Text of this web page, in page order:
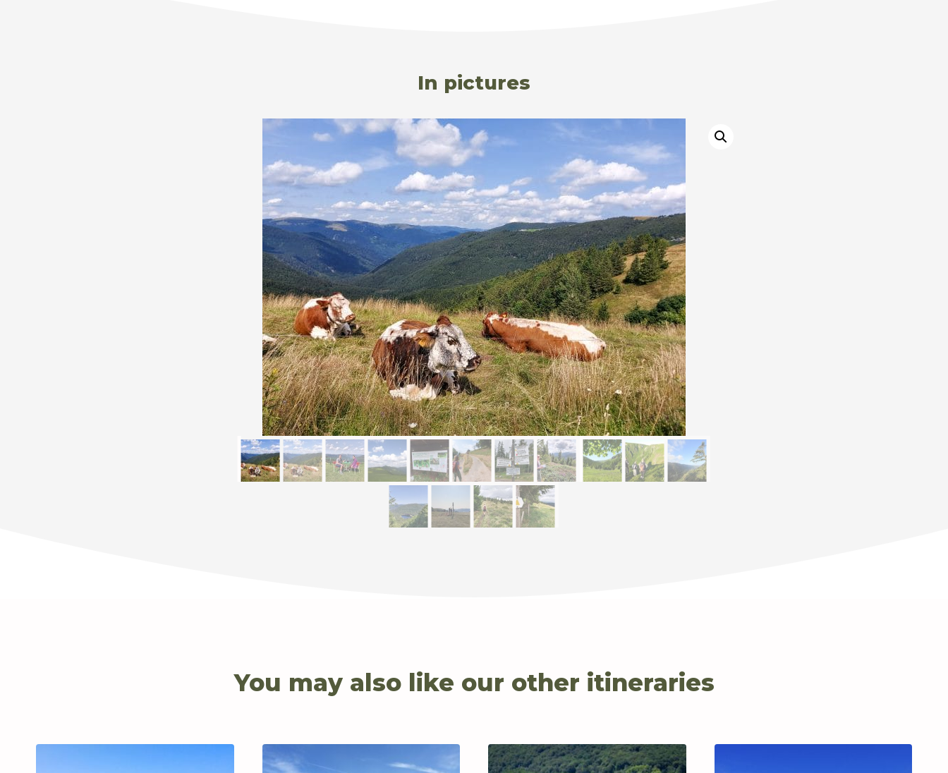
In pictures
You may also like our other itineraries